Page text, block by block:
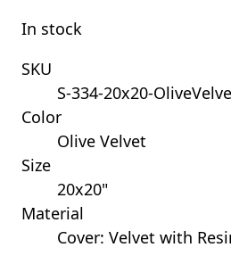
In stock
SKU
S-334-20x20-
Color
Olive Velvet
Size
20x20"
Material
Cover: Velvet with